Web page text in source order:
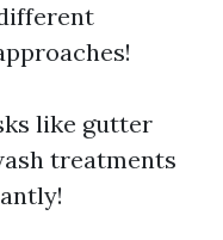
like gutter
treatments